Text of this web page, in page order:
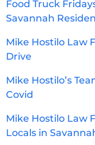
Food Truck
Savannah
Mike Hostilo Law
Drive
Mike Hostilo’s
Covid
Mike Hostilo Law
Locals in